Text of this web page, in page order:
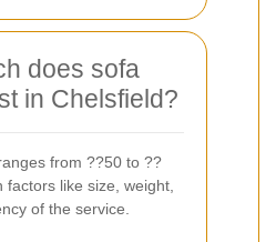
does sofa
in Chelsfield?
from ??50 to ??
factors like size, weight,
of the service.